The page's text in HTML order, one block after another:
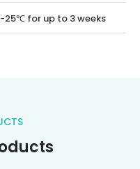
25℃ for up to 3 weeks